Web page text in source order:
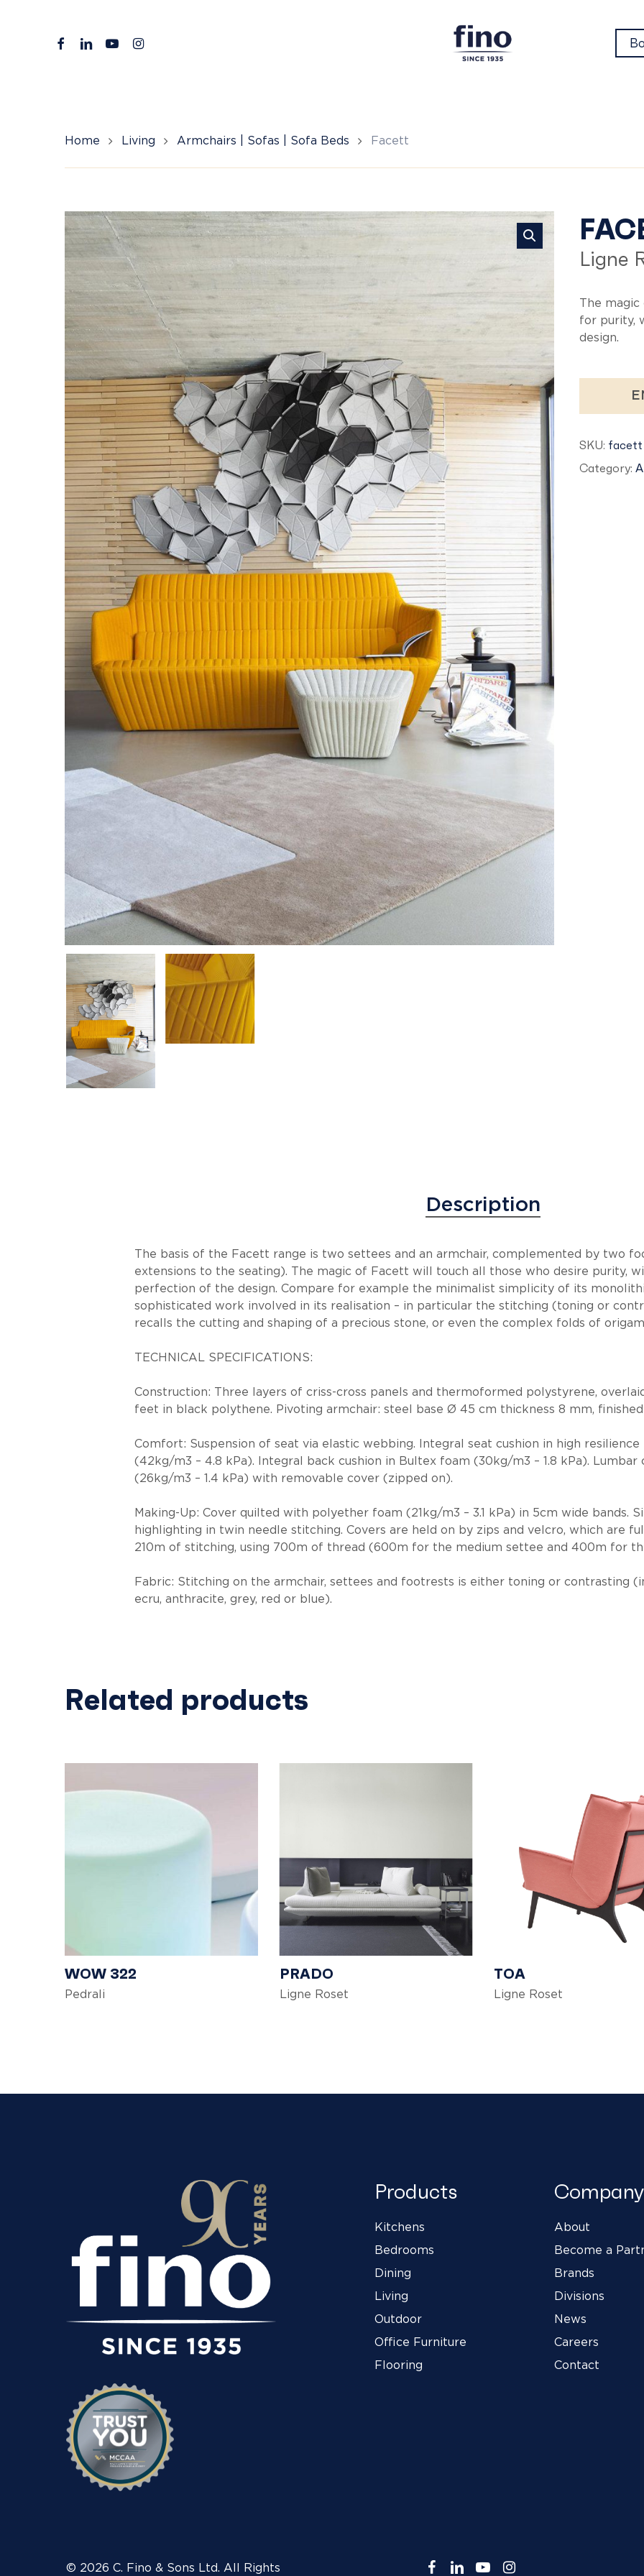
Hit enter to search or ESC to close
facebooklinkedinyoutubeinstagram
Home Living Armchairs | Sofas | Sofa Beds Facett
Ligne
The
for purity,
design.
SKU: facett
Category:
Description
The basis of the Facett range is two settees and an armchair, complemented by two
extensions to the seating). The magic of Facett will touch all those who desire purity,
perfection of the design. Compare for example the minimalist simplicity of its
sophisticated work involved in its realisation – in particular the stitching (toning or
recalls the cutting and shaping of a precious stone, or even the complex folds of
TECHNICAL SPECIFICATIONS:
Construction: Three layers of criss-cross panels and thermoformed polystyrene,
feet in black polythene. Pivoting armchair: steel base Ø 45 cm thickness 8 mm,
Comfort: Suspension of seat via elastic webbing. Integral seat cushion in high
(42kg/m3 – 4.8 kPa). Integral back cushion in Bultex foam (30kg/m3 – 1.8 kPa). Lumbar
(26kg/m3 – 1.4 kPa) with removable cover (zipped on).
Making-Up: Cover quilted with polyether foam (21kg/m3 – 3.1 kPa) in 5cm wide bands.
highlighting in twin needle stitching. Covers are held on by zips and velcro, which are
210m of stitching, using 700m of thread (600m for the medium settee and 400m for
Fabric: Stitching on the armchair, settees and footrests is either toning or contrasting
ecru, anthracite, grey, red or blue).
Related products
WOW 322
Pedrali
PRADO
Ligne Roset
TOA
Ligne Roset
Products
Kitchens
Bedrooms
Dining
Living
Outdoor
Office Furniture
Flooring
Company
About
Become a
Brands
Divisions
News
Careers
Contact
© 2026 C. Fino & Sons Ltd. All Rights facebook
linkedinyoutubeinstagram